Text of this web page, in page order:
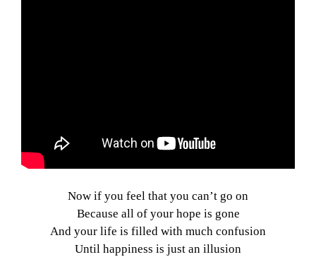
Now if you feel that you can’t go on
Because all of your hope is gone
And your life is filled with much confusion
Until happiness is just an illusion